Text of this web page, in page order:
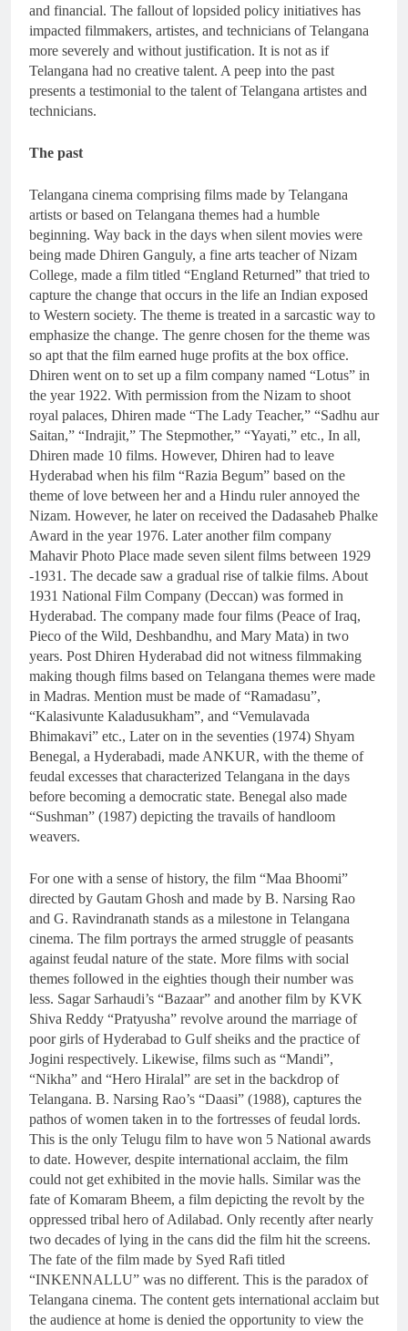
and financial. The fallout of lopsided policy initiatives has
impacted filmmakers, artistes, and technicians of Telangana
more severely and without justification. It is not as if
Telangana had no creative talent. A peep into the past
presents a testimonial to the talent of Telangana artistes and
technicians.
The past
Telangana cinema comprising films made by Telangana
artists or based on Telangana themes had a humble
beginning. Way back in the days when silent movies were
being made Dhiren Ganguly, a fine arts teacher of Nizam
College, made a film titled “England Returned” that tried to
capture the change that occurs in the life an Indian exposed
to Western society. The theme is treated in a sarcastic way to
emphasize the change. The genre chosen for the theme was
so apt that the film earned huge profits at the box office.
Dhiren went on to set up a film company named “Lotus” in
the year 1922. With permission from the Nizam to shoot
royal palaces, Dhiren made “The Lady Teacher,” “Sadhu aur
Saitan,” “Indrajit,” The Stepmother,” “Yayati,” etc., In all,
Dhiren made 10 films. However, Dhiren had to leave
Hyderabad when his film “Razia Begum” based on the
theme of love between her and a Hindu ruler annoyed the
Nizam. However, he later on received the Dadasaheb Phalke
Award in the year 1976. Later another film company
Mahavir Photo Place made seven silent films between 1929
-1931. The decade saw a gradual rise of talkie films. About
1931 National Film Company (Deccan) was formed in
Hyderabad. The company made four films (Peace of Iraq,
Pieco of the Wild, Deshbandhu, and Mary Mata) in two
years. Post Dhiren Hyderabad did not witness filmmaking
making though films based on Telangana themes were made
in Madras. Mention must be made of “Ramadasu”,
“Kalasivunte Kaladusukham”, and “Vemulavada
Bhimakavi” etc., Later on in the seventies (1974) Shyam
Benegal, a Hyderabadi, made ANKUR, with the theme of
feudal excesses that characterized Telangana in the days
before becoming a democratic state. Benegal also made
“Sushman” (1987) depicting the travails of handloom
weavers.
For one with a sense of history, the film “Maa Bhoomi”
directed by Gautam Ghosh and made by B. Narsing Rao
and G. Ravindranath stands as a milestone in Telangana
cinema. The film portrays the armed struggle of peasants
against feudal nature of the state. More films with social
themes followed in the eighties though their number was
less. Sagar Sarhaudi’s “Bazaar” and another film by KVK
Shiva Reddy “Pratyusha” revolve around the marriage of
poor girls of Hyderabad to Gulf sheiks and the practice of
Jogini respectively. Likewise, films such as “Mandi”,
“Nikha” and “Hero Hiralal” are set in the backdrop of
Telangana. B. Narsing Rao’s “Daasi” (1988), captures the
pathos of women taken in to the fortresses of feudal lords.
This is the only Telugu film to have won 5 National awards
to date. However, despite international acclaim, the film
could not get exhibited in the movie halls. Similar was the
fate of Komaram Bheem, a film depicting the revolt by the
oppressed tribal hero of Adilabad. Only recently after nearly
two decades of lying in the cans did the film hit the screens.
The fate of the film made by Syed Rafi titled
“INKENNALLU” was no different. This is the paradox of
Telangana cinema. The content gets international acclaim but
the audience at home is denied the opportunity to view the